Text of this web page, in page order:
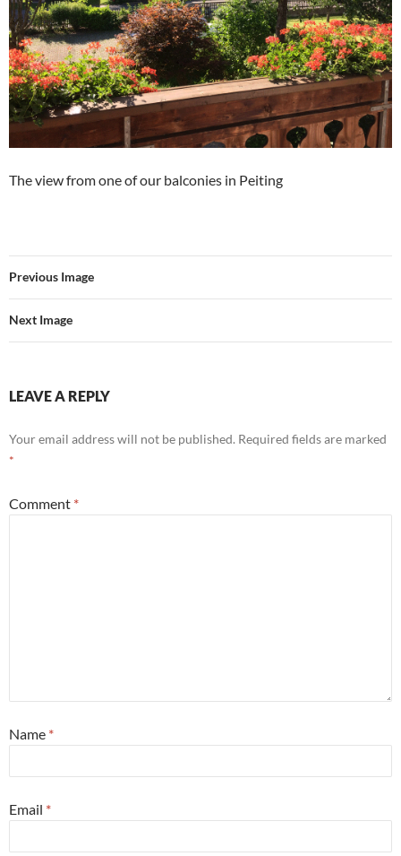
The view from one of our balconies in Peiting
Previous Image
Next Image
LEAVE A REPLY
Your email address will not be published. Required fields are marked
*
Comment *
Name *
Email *